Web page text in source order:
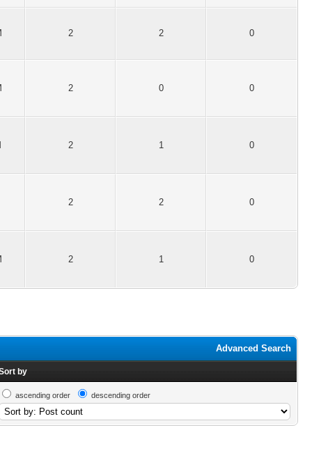
2 2 0
2 0 0
2 1 0
2 2 0
2 1 0
Advanced Search
by
ascending order descending order